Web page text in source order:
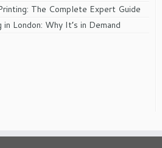
The Complete Expert Guide
London: Why It’s in Demand